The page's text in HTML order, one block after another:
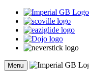
Skip
content
Menu